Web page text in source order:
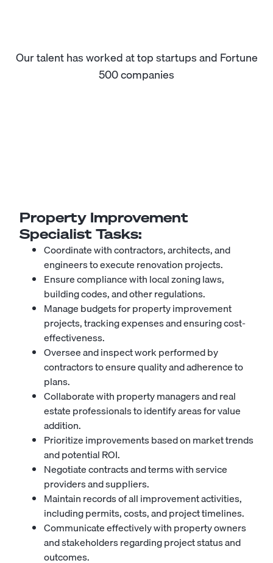
Our talent has worked at top startups and Fortune
500 companies
Property Improvement
Specialist Tasks:
Coordinate with contractors, architects, and
engineers to execute renovation projects.
Ensure compliance with local zoning laws,
building codes, and other regulations.
Manage budgets for property improvement
projects, tracking expenses and ensuring cost-
effectiveness.
Oversee and inspect work performed by
contractors to ensure quality and adherence to
plans.
Collaborate with property managers and real
estate professionals to identify areas for value
addition.
Prioritize improvements based on market trends
and potential ROI.
Negotiate contracts and terms with service
providers and suppliers.
Maintain records of all improvement activities,
including permits, costs, and project timelines.
Communicate effectively with property owners
and stakeholders regarding project status and
outcomes.